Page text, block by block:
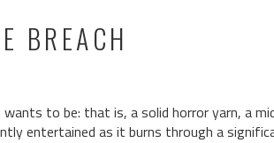
BREACH
to be: that is, a solid horror yarn, a
entertained as it burns through a